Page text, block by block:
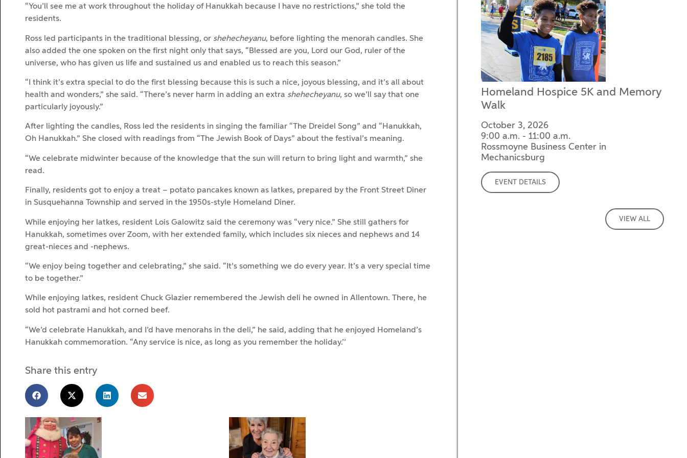
“You’ll see me at work throughout the holiday of Hanukkah because I have no restrictions,” she told the
residents.
Ross led participants in the traditional blessing, or shehecheyanu, before lighting the menorah candles. She
also added the one spoken on the first night only that says, “Blessed are you, Lord our God, ruler of the
universe, who has given us life and sustained us and enabled us to reach this season.”
“I think it’s extra special to do the first blessing because this is such a nice, joyous blessing, and it’s all about
health and wonders,” she said. “There’s never harm in adding an extra shehecheyanu, so we’ll say that one
particularly joyously.”
After lighting the candles, Ross led the residents in singing the familiar “The Dreidel Song” and “Hanukkah,
Oh Hanukkah.” She closed with readings from “The Jewish Book of Days” about the festival’s meaning.
“We celebrate midwinter because of the knowledge that the sun will return to bring light and warmth,” she
read.
Finally, residents got to enjoy a treat – potato pancakes known as latkes, prepared by the Front Street Diner
in Susquehanna Township and served in the 1950s-style Homeland Diner.
While enjoying her latkes, resident Lois Galowitz said the ceremony was “very nice.” She still gathers for
Hanukkah, sometimes over Zoom, with her extended family, which includes six nieces and nephews and 14
great-nieces and -nephews.
“We enjoy being together and celebrating,” she said. “It’s something we do every year. It’s a very special time
to be together.”
While enjoying latkes, resident Chuck Glazier remembered the Jewish deli he owned in Allentown. There, he
sold hot pastrami and hot corned beef.
“We’d celebrate Hanukkah, and I’d have menorahs in the deli,” he said, adding that he enjoyed Homeland’s
Hanukkah commemoration. “Any service is nice, as long as you remember the holiday.’’
Share this entry
Homeland Hospice 5K and Memory
Walk
October 3, 2026
9:00 a.m. - 11:00 a.m.
Rossmoyne Business Center in
Mechanicsburg
EVENT DETAILS
VIEW ALL